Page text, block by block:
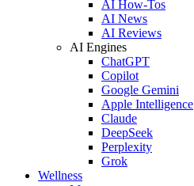
AI How-Tos
AI News
AI Reviews
AI Engines
ChatGPT
Copilot
Google Gemini
Apple Intelligence
Claude
DeepSeek
Perplexity
Grok
Wellness